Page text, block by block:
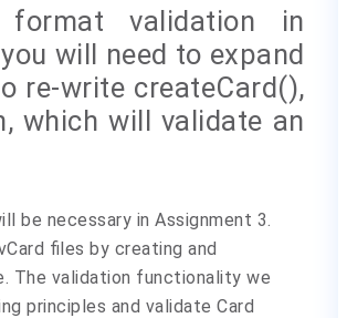
validation in
will need to expand
re-write createCard(),
which will validate an
be necessary in Assignment 3.
files by creating and
The validation functionality we
principles and validate Card